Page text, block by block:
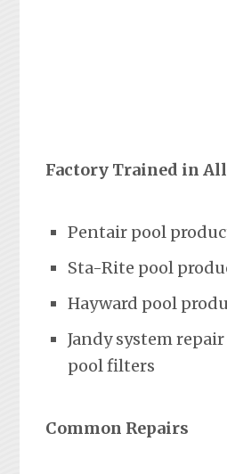
Factory Trained in
Pentair pool
Sta-Rite pool
Hayward pool
Jandy system
pool filters
Common Repairs